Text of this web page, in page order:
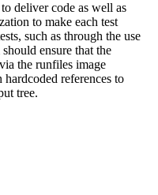
deliver code as well as
to make each test
such as through the use
ensure that the
the runfiles image
references to
tree.